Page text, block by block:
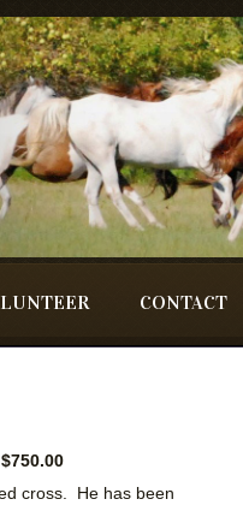
CONTACT
cross. He has been